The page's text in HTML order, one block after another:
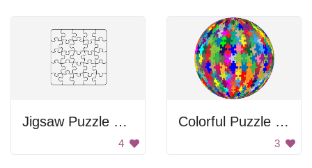
Jigsaw Puzzle Pieces
4
Colorful Puzzle Sphere
3